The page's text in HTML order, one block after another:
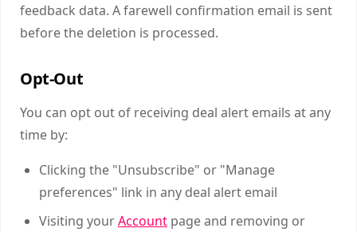
feedback data. A farewell confirmation email is sent
before the deletion is processed.
Opt-Out
You can opt out of receiving deal alert emails at any
time by:
Clicking the "Unsubscribe" or "Manage
preferences" link in any deal alert email
Visiting yourAccount page and removing or